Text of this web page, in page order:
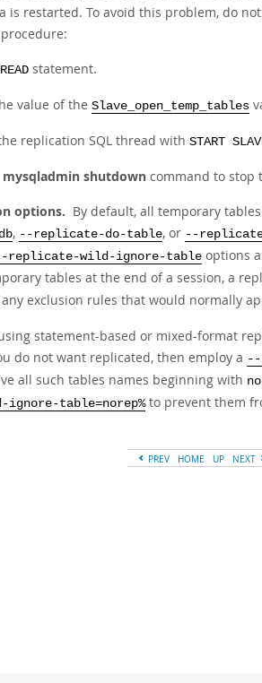
is restarted. To avoid this problem, do
statement.
value of the Slave_open_temp_tables
replication SQL thread with START
mysqladmin shutdown command to stop
options. By default, all temporary
, --replicate-do-table, or --
replicate-wild-ignore-table options
tables at the end of a session, a
exclusion rules that would normally
statement-based or mixed-format
do not want replicated, then employ a --
all such tables names beginning with
table=norep%to prevent them
PREV HOME UP NEXT